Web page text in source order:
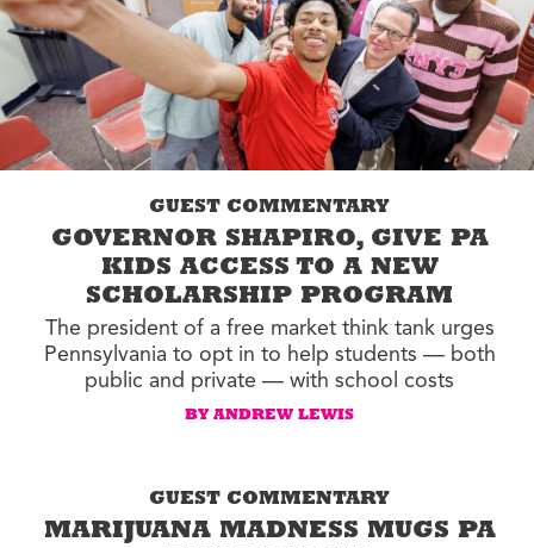
GUEST COMMENTARY
GOVERNOR SHAPIRO, GIVE PA
KIDS ACCESS TO A NEW
SCHOLARSHIP PROGRAM
The president of a free market think tank urges
Pennsylvania to opt in to help students — both
public and private — with school costs
BY ANDREW LEWIS
GUEST COMMENTARY
MARIJUANA MADNESS MUGS PA